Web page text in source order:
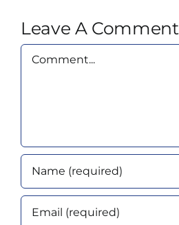
Leave A Comment
Comment